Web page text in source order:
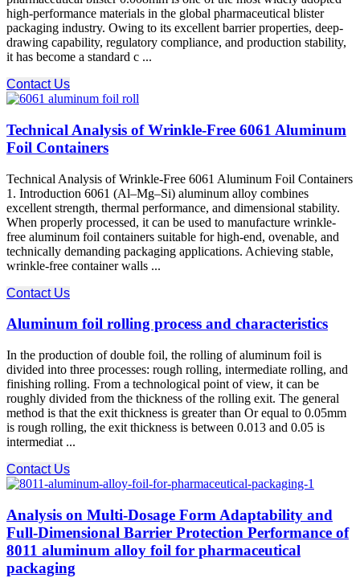
high-performance materials in the global pharmaceutical blister
packaging industry. Owing to its excellent barrier properties, deep-
drawing capability, regulatory compliance, and production stability,
it has become a standard c ...
Contact Us
Technical Analysis of Wrinkle-Free 6061 Aluminum
Foil Containers
Technical Analysis of Wrinkle-Free 6061 Aluminum Foil Containers
1. Introduction 6061 (Al–Mg–Si) aluminum alloy combines
excellent strength, thermal performance, and dimensional stability.
When properly processed, it can be used to manufacture wrinkle-
free aluminum foil containers suitable for high-end, ovenable, and
technically demanding packaging applications. Achieving stable,
wrinkle-free container walls ...
Contact Us
Aluminum foil rolling process and characteristics
In the production of double foil, the rolling of aluminum foil is
divided into three processes: rough rolling, intermediate rolling, and
finishing rolling. From a technological point of view, it can be
roughly divided from the thickness of the rolling exit. The general
method is that the exit thickness is greater than Or equal to 0.05mm
is rough rolling, the exit thickness is between 0.013 and 0.05 is
intermediat ...
Contact Us
Analysis on Multi-Dosage Form Adaptability and
Full-Dimensional Barrier Protection Performance of
8011 aluminum alloy foil for pharmaceutical
packaging